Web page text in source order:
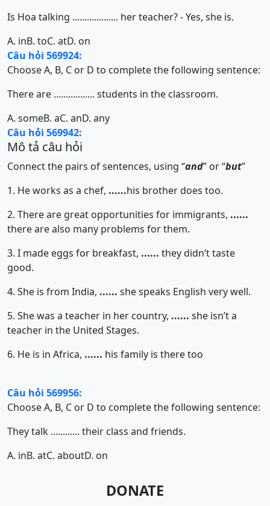
Is Hoa talking ................... her teacher? - Yes, she is.
A. inB. toC. atD. on
Câu hỏi 569924:
Choose A, B, C or D to complete the following sentence:
There are ................. students in the classroom.
A. someB. aC. anD. any
Câu hỏi 569942:
Mô tả câu hỏi
Connect the pairs of sentences, using “and” or “but”
1. He works as a chef, ......his brother does too.
2. There are great opportunities for immigrants, ......
there are also many problems for them.
3. I made eggs for breakfast, ...... they didn’t taste
good.
4. She is from India, ...... she speaks English very well.
5. She was a teacher in her country, ...... she isn’t a
teacher in the United Stages.
6. He is in Africa, ...... his family is there too
Câu hỏi 569956:
Choose A, B, C or D to complete the following sentence:
They talk ............ their class and friends.
A. inB. atC. aboutD. on
DONATE